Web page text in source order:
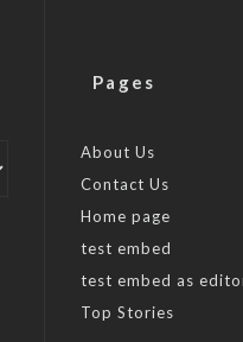
Pages
About Us
Contact Us
Home page
test embed
test embed as
Top Stories